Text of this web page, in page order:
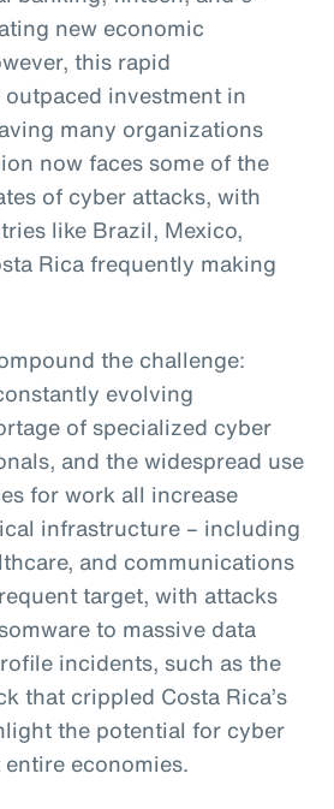
new economic
this rapid
investment in
many organizations
now faces some of the
of cyber attacks, with
like Brazil, Mexico,
Rica frequently making
the challenge:
evolving
of specialized cyber
and the widespread use
for work all increase
infrastructure – including
and communications
target, with attacks
to massive data
incidents, such as the
that crippled Costa Rica’s
the potential for cyber
economies.